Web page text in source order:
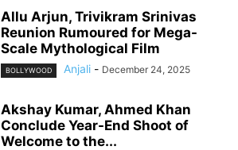
Allu Arjun, Trivikram Srinivas
Reunion Rumoured for Mega-
Scale Mythological Film
BOLLYWOOD Anjali - December 24, 2025
Akshay Kumar, Ahmed Khan
Conclude Year-End Shoot of
Welcome to the...